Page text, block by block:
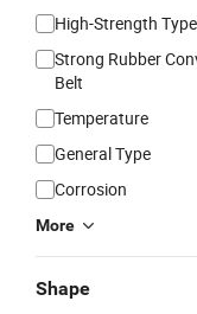
High-Strength Type
Strong Rubber
Belt
Temperature
General Type
Corrosion
More
Shape